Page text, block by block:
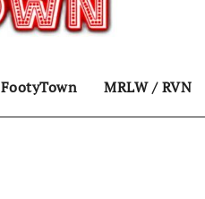
FootyTown MRLW / RVN